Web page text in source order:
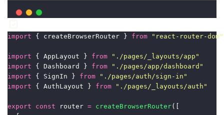
import { createBrowserRouter } from " react-router-dom"
import { AppLayout } from " ./pages/_layouts/app "
import { Dashboard } from " ./pages/app/dashboard "
import { SignIn } from " ./pages/auth/sign-in "
import { AuthLayout } from " ./pages/_layouts/auth "
export const router = createBrowserRouter([